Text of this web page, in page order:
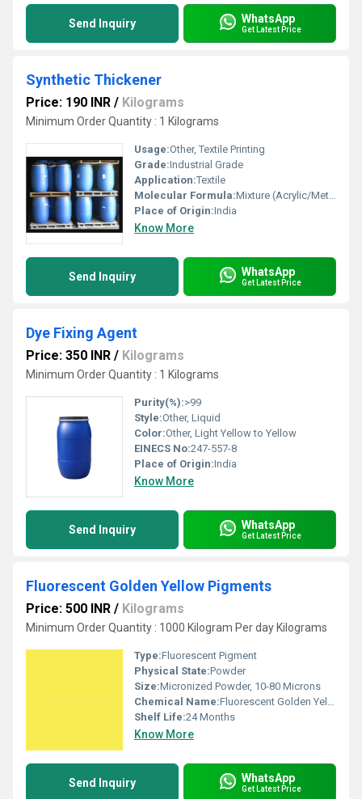
Send Inquiry WhatsApp
Get Latest Price
Synthetic Thickener
Price: 190 INR / Kilograms
Minimum Order Quantity : 1 Kilograms
Usage:Other, Textile Printing
Grade:Industrial Grade
Application:Textile
Molecular Formula:Mixture (Acrylic/Methacrylic Copolymers)
Place of Origin:India
Know More
Send Inquiry WhatsApp
Get Latest Price
Dye Fixing Agent
Price: 350 INR / Kilograms
Minimum Order Quantity : 1 Kilograms
Purity(%):>99
Style:Other, Liquid
Color:Other, Light Yellow to Yellow
EINECS No:247-557-8
Place of Origin:India
Know More
Send Inquiry WhatsApp
Get Latest Price
Fluorescent Golden Yellow Pigments
Price: 500 INR / Kilograms
Minimum Order Quantity : 1000 Kilogram Per day Kilograms
Type:Fluorescent Pigment
Physical State:Powder
Size:Micronized Powder, 10-80 Microns
Chemical Name:Fluorescent Golden Yellow Pigment
Shelf Life:24 Months
Know More
Send Inquiry WhatsApp
Get Latest Price